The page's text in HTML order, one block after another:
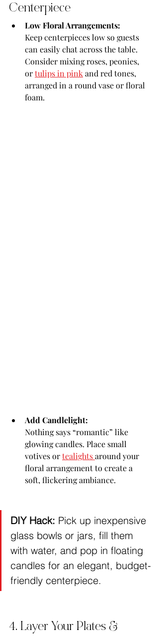
Centerpiece
Low Floral Arrangements:
Keep centerpieces low so guests
can easily chat across the table.
Consider mixing roses, peonies,
or tulips in pink and red tones,
arranged in a round vase or floral
foam.
Add Candlelight:
Nothing says “romantic” like
glowing candles. Place small
votives or tealights around your
floral arrangement to create a
soft, flickering ambiance.
DIY Hack: Pick up inexpensive
glass bowls or jars, fill them
with water, and pop in floating
candles for an elegant, budget-
friendly centerpiece.
4. Layer Your Plates &